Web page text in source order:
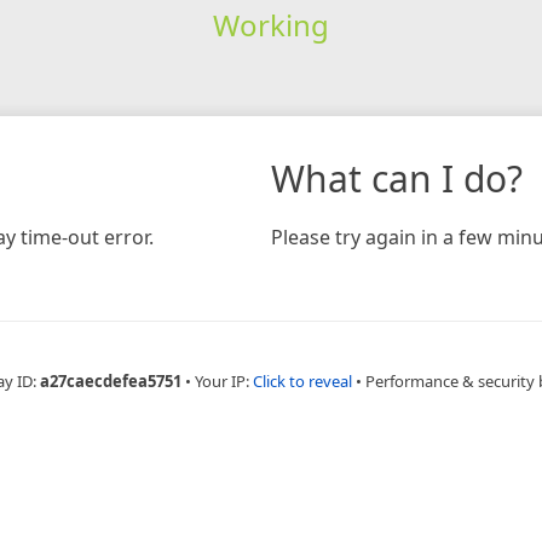
Working
time-out error.
What can I do?
Please try again in a few
ID:a27caecdefea5751 • Your IP:Click to reveal • Performance & security